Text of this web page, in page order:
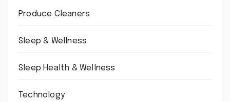
Produce Cleaners
Sleep & Wellness
Sleep Health & Wellness
Technology